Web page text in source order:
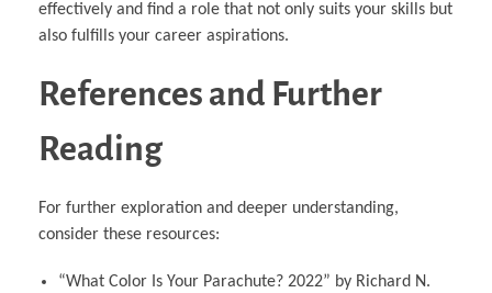
effectively and find a role that not only suits your skills but
also fulfills your career aspirations.
References and Further
Reading
For further exploration and deeper understanding,
consider these resources:
“What Color Is Your Parachute? 2022” by Richard N.